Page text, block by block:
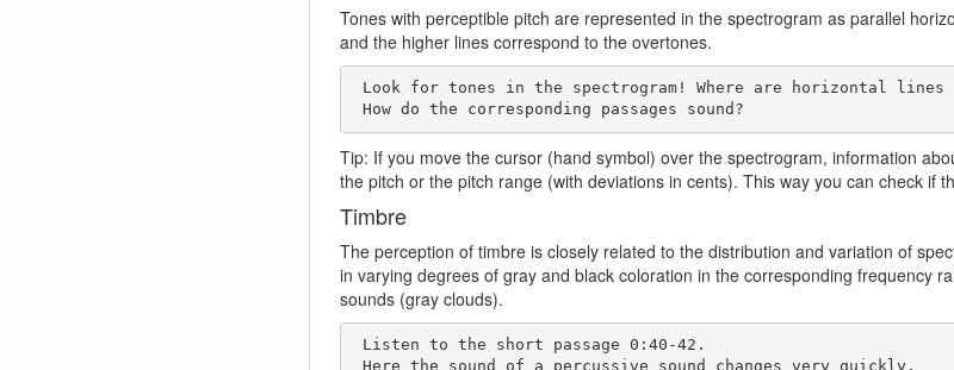
Tones with perceptible pitch are represented in the spectrogram as parallel
and the higher lines correspond to the overtones.
How do the corresponding passages sound?
Tip: If you move the cursor (hand symbol) over the spectrogram, information
the pitch or the pitch range (with deviations in cents). This way you can check if
Timbre
The perception of timbre is closely related to the distribution and variation of
in varying degrees of gray and black coloration in the corresponding frequency
sounds (gray clouds).